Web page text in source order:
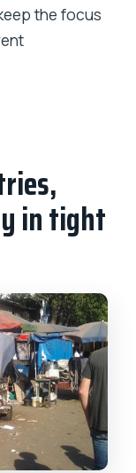
the focus
in tight